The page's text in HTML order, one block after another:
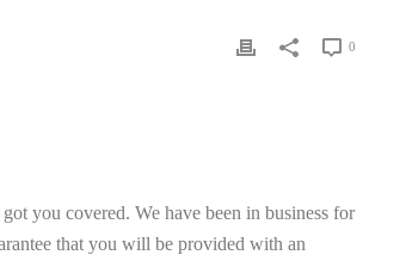
0
you covered. We have been in business for
that you will be provided with an